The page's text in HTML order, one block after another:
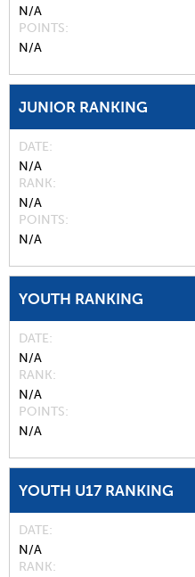
N/A
POINTS
N/A
JUNIOR RANKING
DATE
N/A
RANK
N/A
POINTS
N/A
YOUTH RANKING
DATE
N/A
RANK
N/A
POINTS
N/A
YOUTH U17 RANKING
DATE
N/A
RANK